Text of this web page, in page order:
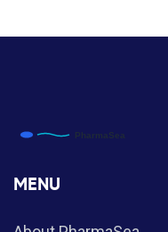
MENU